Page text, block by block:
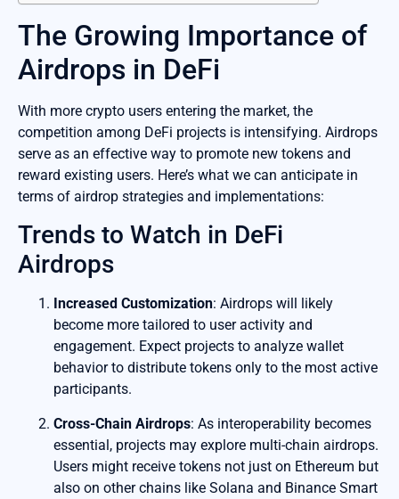
The Growing Importance of
Airdrops in DeFi
With more crypto users entering the market, the
competition among DeFi projects is intensifying. Airdrops
serve as an effective way to promote new tokens and
reward existing users. Here’s what we can anticipate in
terms of airdrop strategies and implementations:
Trends to Watch in DeFi
Airdrops
Increased Customization: Airdrops will likely
become more tailored to user activity and
engagement. Expect projects to analyze wallet
behavior to distribute tokens only to the most active
participants.
Cross-Chain Airdrops: As interoperability becomes
essential, projects may explore multi-chain airdrops.
Users might receive tokens not just on Ethereum but
also on other chains like Solana and Binance Smart